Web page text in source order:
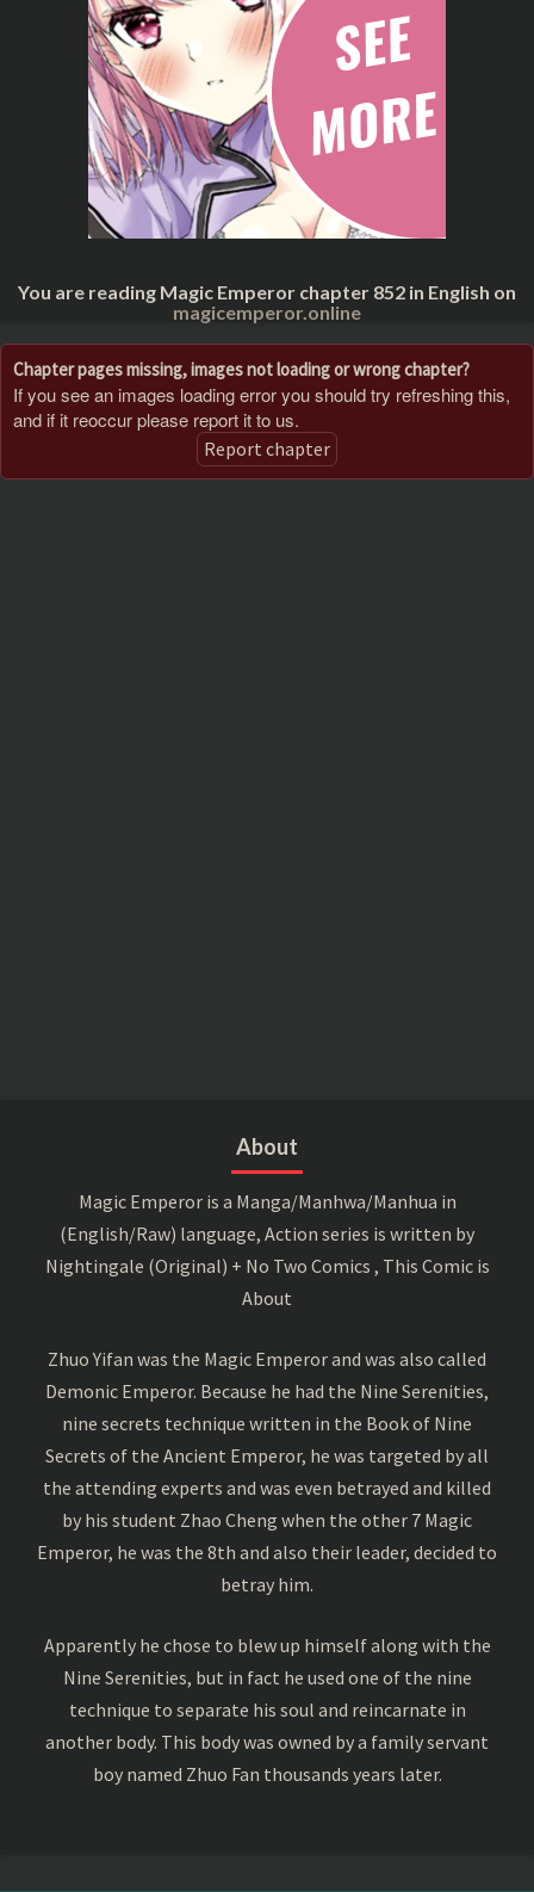
You are reading Magic Emperor chapter 852 in English on
magicemperor.online
Chapter pages missing, images not loading or wrong chapter?
If you see an images loading error you should try refreshing this,
and if it reoccur please report it to us.
Report chapter
About
Magic Emperor is a Manga/Manhwa/Manhua in
(English/Raw) language, Action series is written by
Nightingale (Original) + No Two Comics , This Comic is
About
Zhuo Yifan was the Magic Emperor and was also called
Demonic Emperor. Because he had the Nine Serenities,
nine secrets technique written in the Book of Nine
Secrets of the Ancient Emperor, he was targeted by all
the attending experts and was even betrayed and killed
by his student Zhao Cheng when the other 7 Magic
Emperor, he was the 8th and also their leader, decided to
betray him.
Apparently he chose to blew up himself along with the
Nine Serenities, but in fact he used one of the nine
technique to separate his soul and reincarnate in
another body. This body was owned by a family servant
boy named Zhuo Fan thousands years later.